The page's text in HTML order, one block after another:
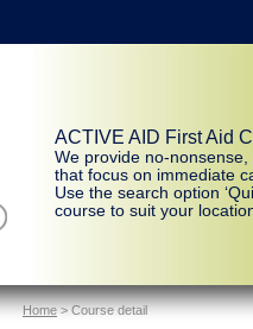
ACTIVE AID First Aid
We provide no-
that focus on immediate
Use the search option
course to suit your
Home> Course detail